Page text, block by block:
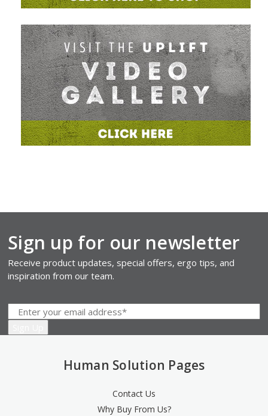
Sign up for our newsletter
Receive product updates, special offers, ergo tips, and
inspiration from our team.
Human Solution Pages
Contact Us
Why Buy From Us?